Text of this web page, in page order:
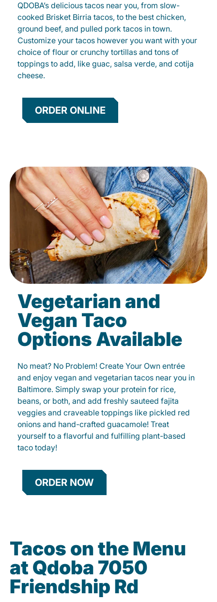
QDOBA’s delicious tacos near you, from slow-
cooked Brisket Birria tacos, to the best chicken,
ground beef, and pulled pork tacos in town.
Customize your tacos however you want with your
choice of flour or crunchy tortillas and tons of
toppings to add, like guac, salsa verde, and cotija
cheese.
ORDER ONLINE
Vegetarian and
Vegan Taco
Options Available
No meat? No Problem! Create Your Own entrée
and enjoy vegan and vegetarian tacos near you in
Baltimore. Simply swap your protein for rice,
beans, or both, and add freshly sauteed fajita
veggies and craveable toppings like pickled red
onions and hand-crafted guacamole! Treat
yourself to a flavorful and fulfilling plant-based
taco today!
ORDER NOW
Tacos on the Menu
at Qdoba 7050
Friendship Rd